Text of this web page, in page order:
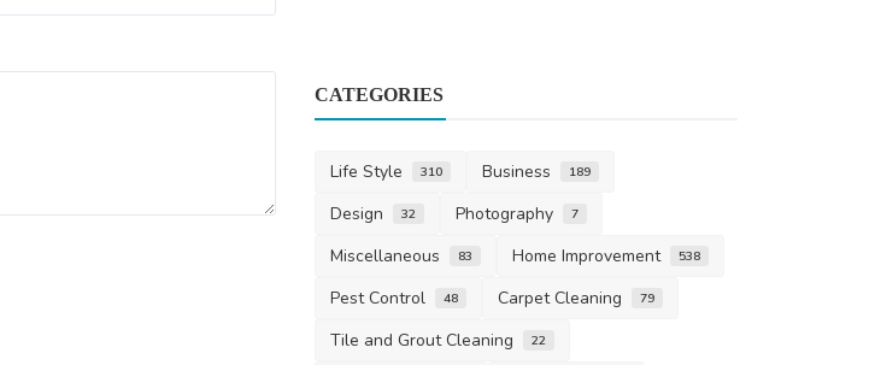
CATEGORIES
Life Style 310 Business 189
Design 32 Photography 7
Miscellaneous 83 Home Improvement 538
Pest Control 48 Carpet Cleaning 79
Tile and Grout Cleaning 22